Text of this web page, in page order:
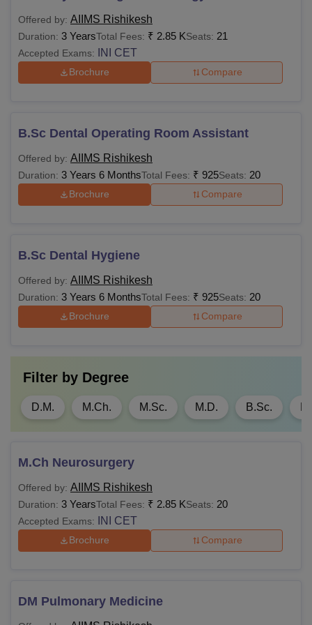
and Biology or
B.Sc Hons
B.Optom
MBBS
Rs
10+2 with 60% marks
from a recognised
board +NEET
M.Sc
Rs
An MBBS/ BDS/
12 months rotating
training +INICET
score
MS
Rs
1,200
Rs
Offered by: AIIMS Rishikesh
Duration: 3 YearsTotal Fees: ₹ 2.85 KSeats: 21
Accepted Exams: INI CET
Brochure Compare
B.Sc Dental Operating Room Assistant
Offered by: AIIMS Rishikesh
Duration: 3 Years 6 MonthsTotal Fees: ₹ 925Seats: 20
Brochure Compare
B.Sc Dental Hygiene
Offered by: AIIMS Rishikesh
Duration: 3 Years 6 MonthsTotal Fees: ₹ 925Seats: 20
Brochure Compare
Filter by Degree
D.M. M.Ch. M.Sc. M.D. B.Sc.
M.Ch Neurosurgery
Offered by: AIIMS Rishikesh
Duration: 3 YearsTotal Fees: ₹ 2.85 KSeats: 20
Accepted Exams: INI CET
Brochure Compare
DM Pulmonary Medicine